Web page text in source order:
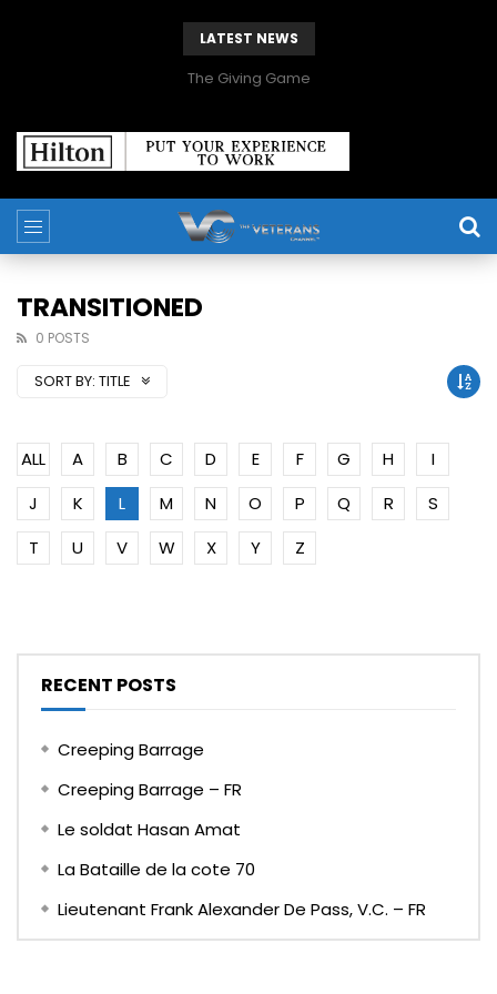
LATEST NEWS
The Giving Game
TRANSITIONED
0 POSTS
SORT BY: TITLE
ALL A B C D E F G H
I
J
K L M N O P Q R
S
T
U V W X Y Z
RECENT POSTS
Creeping Barrage
Creeping Barrage – FR
Le soldat Hasan Amat
La Bataille de la cote 70
Lieutenant Frank Alexander De Pass, V.C. – FR